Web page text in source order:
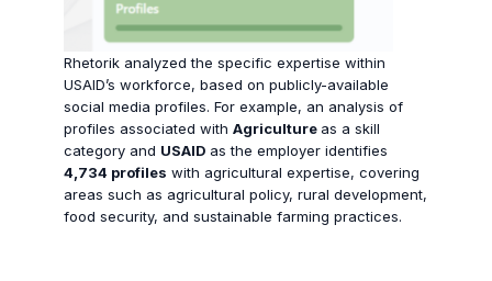
Rhetorik analyzed the specific expertise within
USAID’s workforce, based on publicly-available
social media profiles. For example, an analysis of
profiles associated withAgriculture as a skill
category and USAID as the employer identifies
4,734 profiles with agricultural expertise, covering
areas such as agricultural policy, rural development,
food security, and sustainable farming practices.